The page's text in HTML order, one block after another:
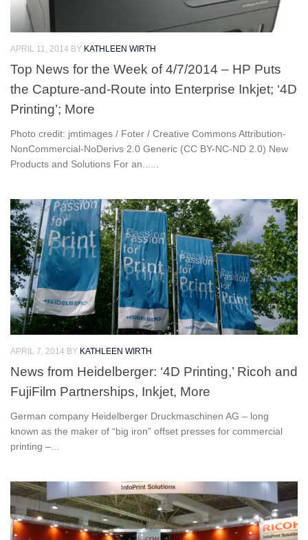
APRIL 11, 2014 BY KATHLEEN WIRTH
Top News for the Week of 4/7/2014 – HP Puts
the Capture-and-Route into Enterprise Inkjet; ‘4D
Printing’; More
Photo credit: jmtimages / Foter / Creative Commons Attribution-
NonCommercial-NoDerivs 2.0 Generic (CC BY-NC-ND 2.0) New
Products and Solutions For an......
APRIL 7, 2014 BY KATHLEEN WIRTH
News from Heidelberger: ‘4D Printing,’ Ricoh and
FujiFilm Partnerships, Inkjet, More
German company Heidelberger Druckmaschinen AG – long
known as the maker of “big iron” offset presses for commercial
printing –...